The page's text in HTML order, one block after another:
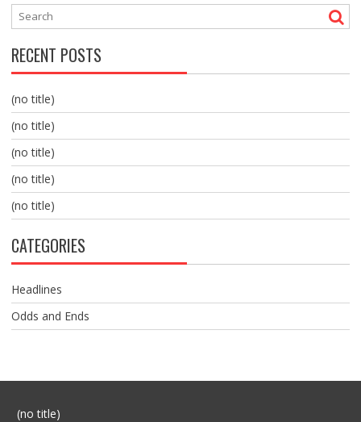
RECENT POSTS
(no title)
(no title)
(no title)
(no title)
(no title)
CATEGORIES
Headlines
Odds and Ends
(no title)Post